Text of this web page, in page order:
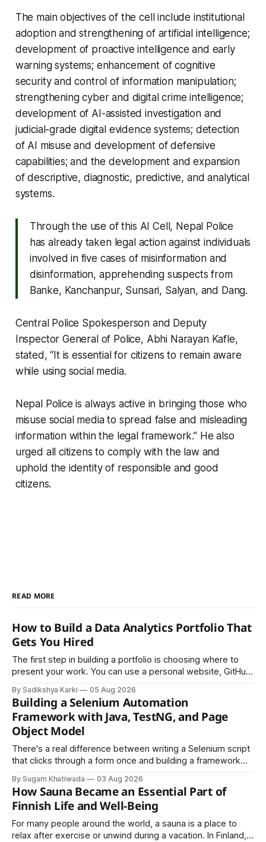
The main objectives of the cell include institutional
adoption and strengthening of artificial intelligence;
development of proactive intelligence and early
warning systems; enhancement of cognitive
security and control of information manipulation;
strengthening cyber and digital crime intelligence;
development of AI-assisted investigation and
judicial-grade digital evidence systems; detection
of AI misuse and development of defensive
capabilities; and the development and expansion
of descriptive, diagnostic, predictive, and analytical
systems.
Through the use of this AI Cell, Nepal Police
has already taken legal action against individuals
involved in five cases of misinformation and
disinformation, apprehending suspects from
Banke, Kanchanpur, Sunsari, Salyan, and Dang.
Central Police Spokesperson and Deputy
Inspector General of Police, Abhi Narayan Kafle,
stated, “It is essential for citizens to remain aware
while using social media.
Nepal Police is always active in bringing those who
misuse social media to spread false and misleading
information within the legal framework.” He also
urged all citizens to comply with the law and
uphold the identity of responsible and good
citizens.
READ MORE
How to Build a Data Analytics Portfolio That
Gets You Hired
The first step in building a portfolio is choosing where to
present your work. You can use a personal website, GitHub,
is to make your work easy to view, easy to understand, and
easy to share.
By Sadikshya Karki 05 Aug 2026
Building a Selenium Automation
Framework with Java, TestNG, and Page
Object Model
There's a real difference between writing a Selenium script
that clicks through a form once and building a framework
almost always comes down to three things: a sane
structure (Page Object Model), disciplined use of TestNG'
By Sugam Khatiwada 03 Aug 2026
How Sauna Became an Essential Part of
Finnish Life and Well-Being
For many people around the world, a sauna is a place to
relax after exercise or unwind during a vacation. In Finland,